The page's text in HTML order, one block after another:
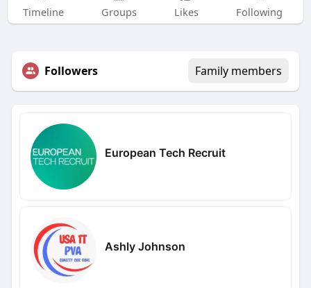
Timeline Groups Likes Following
Followers Family members
European Tech Recruit
Ashly Johnson